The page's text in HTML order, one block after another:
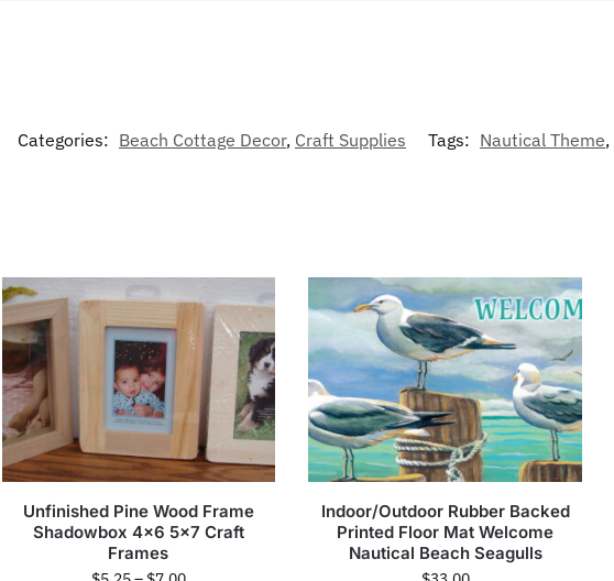
Categories: Beach Cottage Decor, Craft Supplies Tags: Nautical Theme,
Unfinished Pine Wood Frame
Shadowbox 4×6 5×7 Craft
Frames
Indoor/Outdoor Rubber Backed
Printed Floor Mat Welcome
Nautical Beach Seagulls